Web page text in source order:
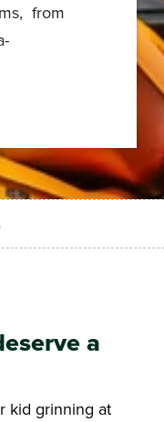
from
a
kid grinning at